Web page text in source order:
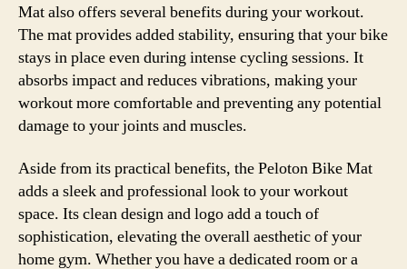
Mat also offers several benefits during your workout.
The mat provides added stability, ensuring that your bike
stays in place even during intense cycling sessions. It
absorbs impact and reduces vibrations, making your
workout more comfortable and preventing any potential
damage to your joints and muscles.
Aside from its practical benefits, the Peloton Bike Mat
adds a sleek and professional look to your workout
space. Its clean design and logo add a touch of
sophistication, elevating the overall aesthetic of your
home gym. Whether you have a dedicated room or a